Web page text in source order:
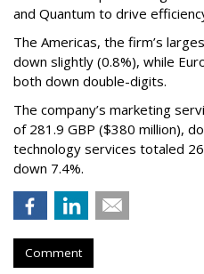
and Quantum to drive
The Americas, the firm’s
down slightly (0.8%), while
both down double-digits.
The company’s marketing
of 281.9 GBP ($380 million),
technology services totaled
down 7.4%.
Comment